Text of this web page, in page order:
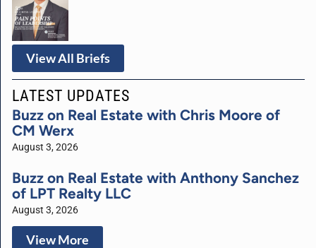
View All Briefs
LATEST UPDATES
Buzz on Real Estate with Chris Moore of
CM Werx
August 3, 2026
Buzz on Real Estate with Anthony Sanchez
of LPT Realty LLC
August 3, 2026
View More